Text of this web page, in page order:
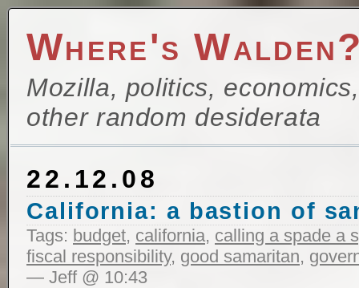
Where's
Mozilla, politics,
other random desiderata
22.12.08
California: a bastion of
Tags: budget, california, calling a spade a
fiscal responsibility, good samaritan,
— Jeff @ 10:43